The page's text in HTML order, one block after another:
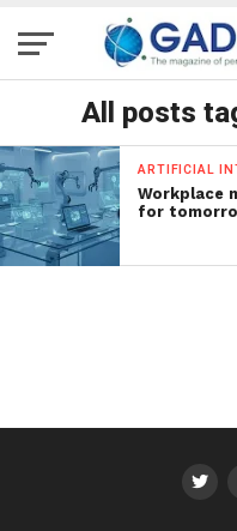
All posts
ARTIFICIAL
Workplace
for